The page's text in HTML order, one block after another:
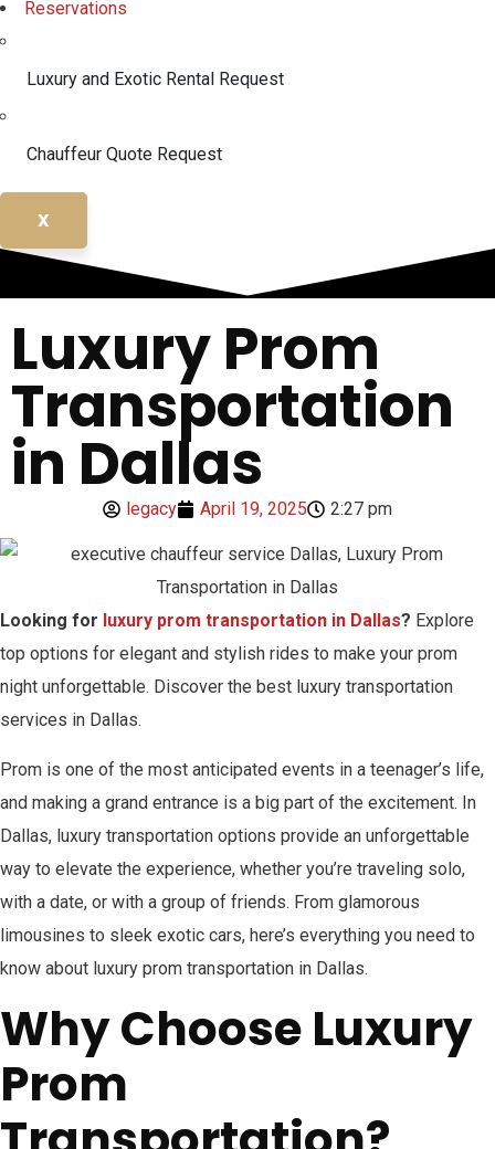
Reservations
Luxury and Exotic Rental Request
Chauffeur Quote Request
X
Luxury Prom
Transportation
in Dallas
legacy April 19, 2025 2:27 pm
Looking for luxury prom transportation in Dallas? Explore
top options for elegant and stylish rides to make your prom
night unforgettable. Discover the best luxury transportation
services in Dallas.
Prom is one of the most anticipated events in a teenager’s life,
and making a grand entrance is a big part of the excitement. In
Dallas, luxury transportation options provide an unforgettable
way to elevate the experience, whether you’re traveling solo,
with a date, or with a group of friends. From glamorous
limousines to sleek exotic cars, here’s everything you need to
know about luxury prom transportation in Dallas.
Why Choose Luxury
Prom